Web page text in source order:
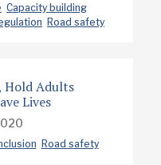
Capacity building
Road safety
Hold Adults
Lives
Road safety